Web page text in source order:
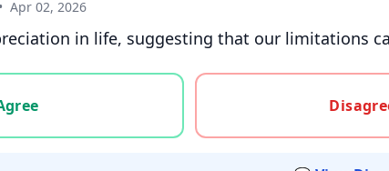
• Apr 02, 2026
in life, suggesting that our limitations
agree, disagree, or unsure